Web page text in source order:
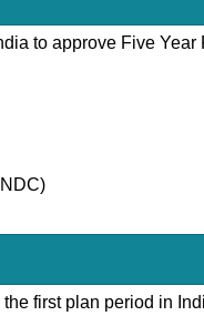
to approve Five Year
first plan period in